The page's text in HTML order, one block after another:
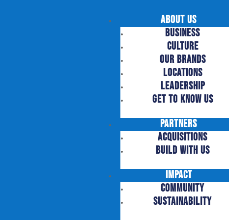
About Us
Business
Culture
Our Brands
Locations
Leadership
Get to Know US
Partners
Acquisitions
Build with US
Impact
Community
Sustainability